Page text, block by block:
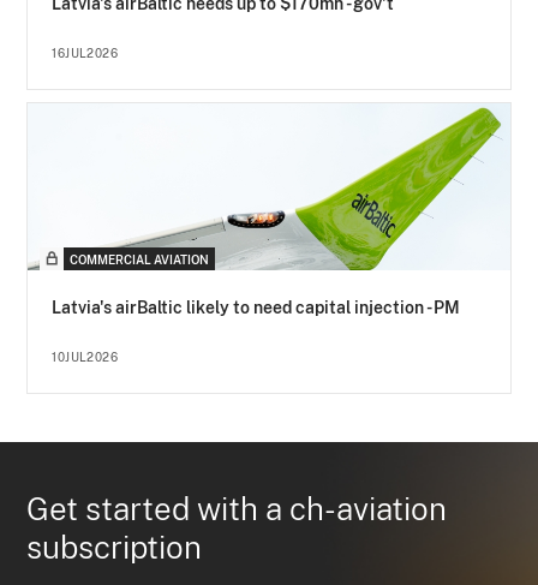
16JUL2026
COMMERCIAL AVIATION
Latvia's airBaltic likely to need capital injection - PM
10JUL2026
Get started with a ch-aviation
subscription